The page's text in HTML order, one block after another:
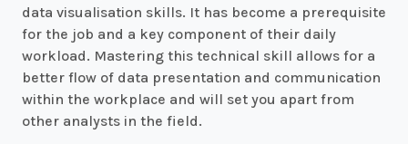
data visualisation skills. It has become a prerequisite
for the job and a key component of their daily
workload. Mastering this technical skill allows for a
better flow of data presentation and communication
within the workplace and will set you apart from
other analysts in the field.